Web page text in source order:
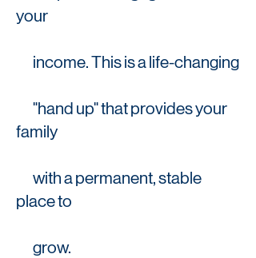
your
income. This is a life-changing
"hand up" that provides your
family
with a permanent, stable
place to
grow.